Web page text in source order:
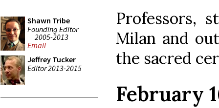
Shawn Tribe
Founding Editor
2005-2013
Email
Jeffrey Tucker
Editor 2013-2015
Professors,
Milan and
the sacred
February